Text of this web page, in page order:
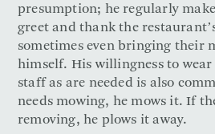
presumption; he regularly
greet and thank the
sometimes even bringing their
himself. His willingness to
staff as are needed is also
needs mowing, he mows it. If
removing, he plows it away.